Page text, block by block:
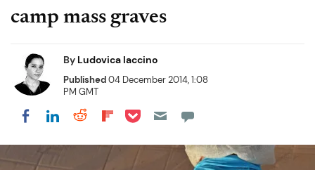
camp mass graves
By Ludovica Iaccino
Published04 December 2014, 1:08
PM GMT
Share on Facebook
Share on LinkedIn
Share on Reddit
Share on Flipboard
Share on Pocket